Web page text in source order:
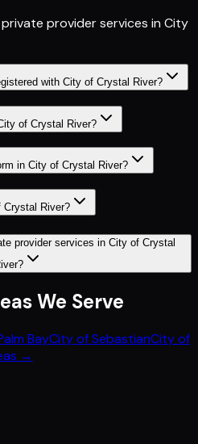
provider services in City
with City of Crystal River?
of Crystal River?
in City of Crystal River?
Crystal River?
provider services in City of Crystal
We Serve
BayCity of SebastianCity of
→